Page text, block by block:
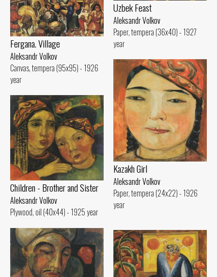
Uzbek Feast
Aleksandr Volkov
Paper, tempera (36x40) - 1927
year
Fergana. Village
Aleksandr Volkov
Canvas, tempera (95x95) - 1926
year
Kazakh Girl
Aleksandr Volkov
Paper, tempera (24x22) - 1926
year
Children - Brother and Sister
Aleksandr Volkov
Plywood, oil (40x44) - 1925 year